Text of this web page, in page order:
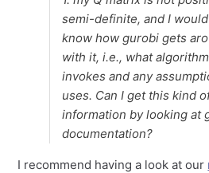
semi-definite, and I
know how gurobi gets
with it, i.e., what
invokes and any
uses. Can I get this kind
information by looking at
documentation?
I recommend having a look at our